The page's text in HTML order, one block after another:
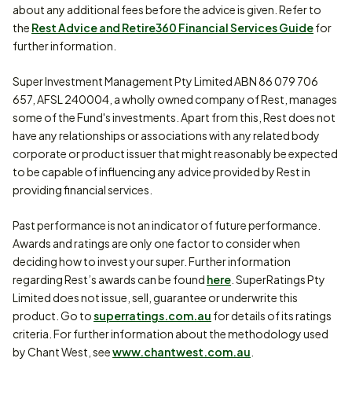
about any additional fees before the advice is given. Refer to
the Rest Advice and Retire360 Financial Services Guidefor
further information.
Super Investment Management Pty Limited ABN 86 079 706
657, AFSL 240004, a wholly owned company of Rest, manages
some of the Fund's investments. Apart from this, Rest does not
have any relationships or associations with any related body
corporate or product issuer that might reasonably be expected
to be capable of influencing any advice provided by Rest in
providing financial services.
Past performance is not an indicator of future performance.
Awards and ratings are only one factor to consider when
deciding how to invest your super. Further information
regarding Rest’s awards can be found here . SuperRatings Pty
Limited does not issue, sell, guarantee or underwrite this
product. Go tosuperratings.com.au for details of its ratings
criteria. For further information about the methodology used
by Chant West, seewww.chantwest.com.au